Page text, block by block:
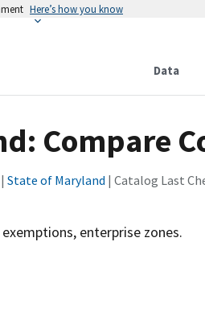
Here’s how you know
Data
Compare
| State of Maryland | Catalog Last
enterprise zones.